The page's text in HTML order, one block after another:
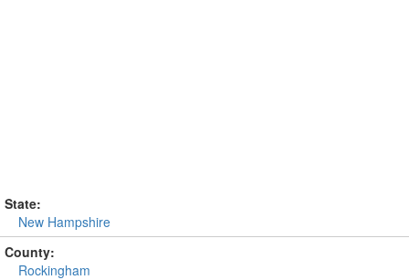
State:
New Hampshire
County:
Rockingham